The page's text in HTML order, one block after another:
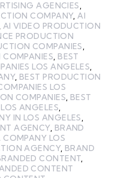
AGENCIES
COMPANY, AI
AI VIDEO PRODUCTION
PRODUCTION
COMPANIES
BEST
LOS ANGELES
, BEST PRODUCTION
LOS
COMPANIES BEST
ANGELES
IN LOS ANGELES
AGENCY, BRAND
COMPANY LOS
AGENCY, BRAND
CONTENT
CONTENT